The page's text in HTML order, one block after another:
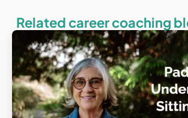
Related career coaching